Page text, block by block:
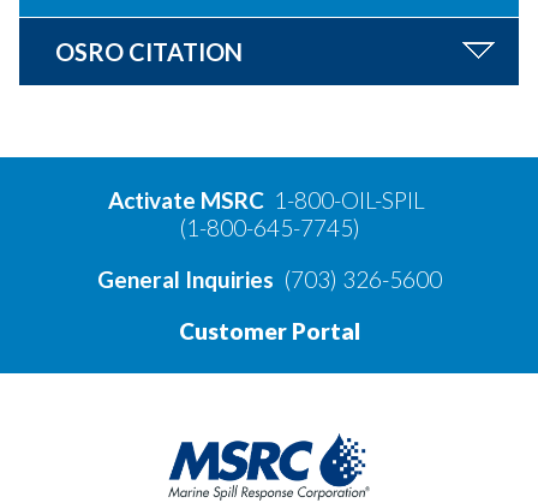
OSRO CITATION
Activate MSRC 1-800-OIL-SPIL
(1-800-645-7745)
General Inquiries (703) 326-5600
Customer Portal